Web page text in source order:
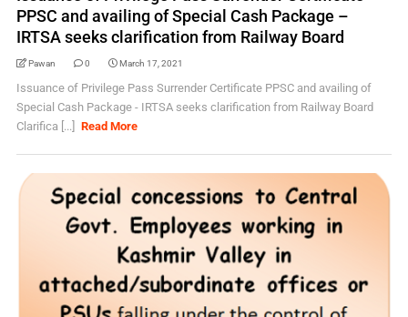
PPSC and availing of Special Cash Package –
IRTSA seeks clarification from Railway Board
Pawan 0 March 17, 2021
Issuance of Privilege Pass Surrender Certificate PPSC and availing of
Special Cash Package - IRTSA seeks clarification from Railway Board
Clarifica [...]
Read More